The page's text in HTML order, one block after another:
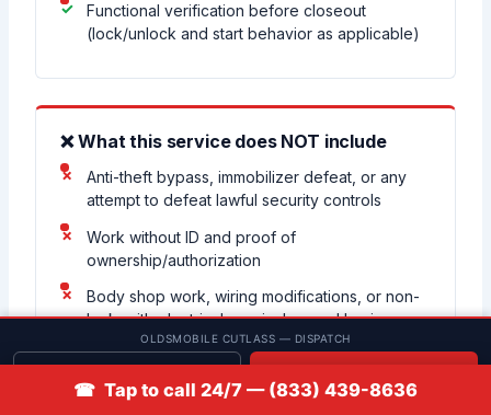
Functional verification before closeout
(lock/unlock and start behavior as applicable)
❌ What this service does NOT include
Anti-theft bypass, immobilizer defeat, or any
attempt to defeat lawful security controls
Work without ID and proof of
ownership/authorization
Body shop work, wiring modifications, or non-
locksmith electrical repairs beyond basic
key/starting diagnosis
Guaranteeing coverage for every year/trim
without first confirming the exact system on the
OLDSMOBILE CUTLASS — DISPATCH
☎ Tap to call 24/7 — (833) 439-8636